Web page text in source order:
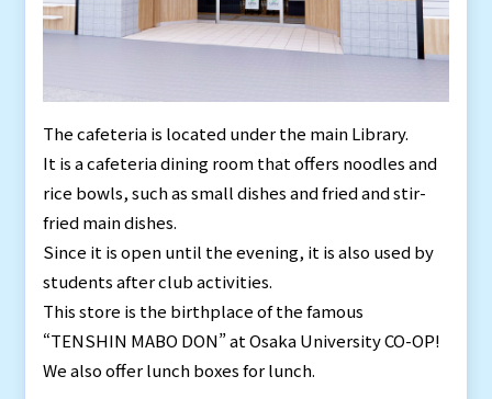
The cafeteria is located under the main Library.
It is a cafeteria dining room that offers noodles and
rice bowls, such as small dishes and fried and stir-
fried main dishes.
Since it is open until the evening, it is also used by
students after club activities.
This store is the birthplace of the famous
“TENSHIN MABO DON” at Osaka University CO-OP!
We also offer lunch boxes for lunch.